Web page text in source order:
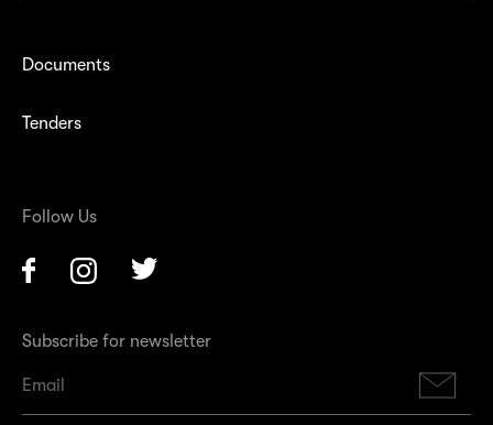
Documents
Tenders
Follow Us
Facebook Instagram
Subscribe for newsletter